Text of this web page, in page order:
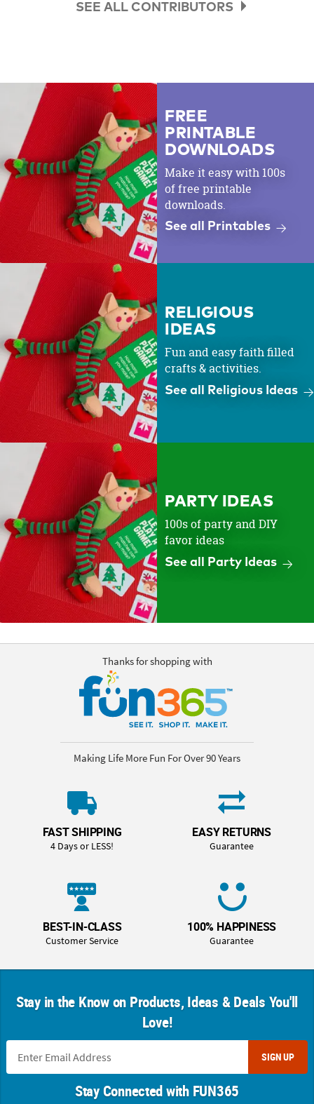
SEE ALL CONTRIBUTORS
FREE
PRINTABLE
DOWNLOADS
Make it easy with 100s
of free printable
downloads.
See all Printables
RELIGIOUS
IDEAS
Fun and easy faith filled
crafts & activities.
See all Religious Ideas
PARTY IDEAS
100s of party and DIY
favor ideas
See all Party Ideas
Thanks for shopping with
Making Life More Fun For Over 90 Years
FAST SHIPPING
4 Days or LESS!
EASY RETURNS
Guarantee
BEST-IN-CLASS
Customer Service
100% HAPPINESS
Guarantee
Stay in the Know on Products, Ideas & Deals You'll
Love!
SIGN UP
Stay Connected with FUN365